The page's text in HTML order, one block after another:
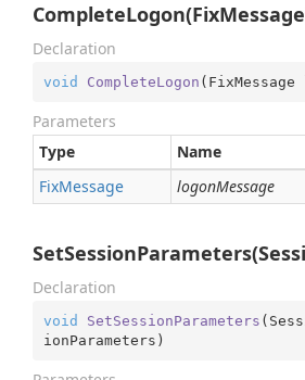
Declaration
void CompleteLogon ( FixMessage
Parameters
Type
Name
FixMessage logonMessage
Declaration
void SetSessionParameters (
ionParameters )